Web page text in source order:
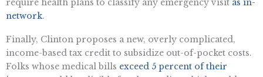
require health plans to classify any emergency visit as in-
network.
Finally, Clinton proposes a new, overly complicated,
income-based tax credit to subsidize out-of-pocket costs.
Folks whose medical bills exceed 5 percent of their